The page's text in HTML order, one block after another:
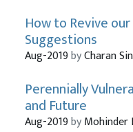
How to Revive
Suggestions
Aug-2019byCharan
Perennially
and Future
Aug-2019byMohinder